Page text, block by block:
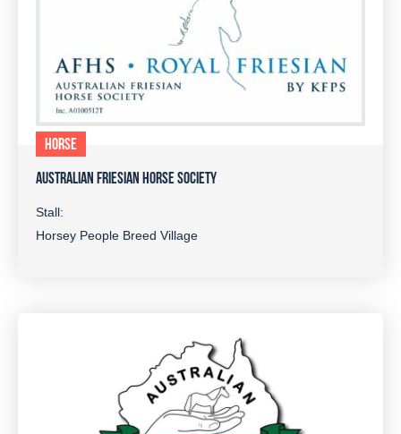
HORSE
AUSTRALIAN FRIESIAN HORSE SOCIETY
Stall:
Horsey People Breed Village